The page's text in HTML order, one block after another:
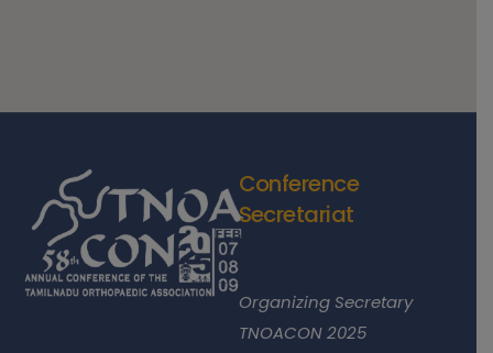
Conference
Secretariat
Dr.S.Natarajan
Organizing Secretary
TNOACON 2025